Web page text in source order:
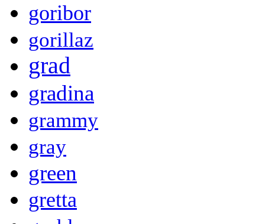
goribor
gorillaz
grad
gradina
grammy
gray
green
gretta